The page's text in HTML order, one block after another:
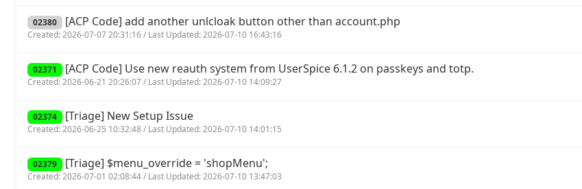
02380 [ACP Code] add another unlcloak button other than account.php
Created: 2026-07-07 20:31:16 / Last Updated: 2026-07-10 16:43:16
02371 [ACP Code] Use new reauth system from UserSpice 6.1.2 on passkeys and totp.
Created: 2026-06-21 20:26:07 / Last Updated: 2026-07-10 14:09:27
02374 [Triage] New Setup Issue
Created: 2026-06-25 10:32:48 / Last Updated: 2026-07-10 14:01:15
02379 [Triage] $menu_override = 'shopMenu';
Created: 2026-07-01 02:08:44 / Last Updated: 2026-07-10 13:47:03